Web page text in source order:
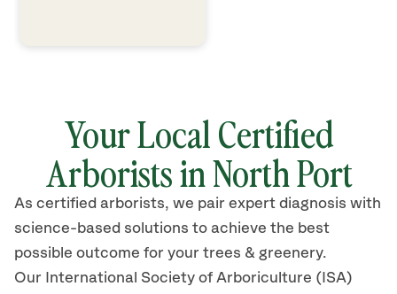
Your Local Certified
Arborists inNorth Port
As certified arborists, we pair expert diagnosis with
science-based solutions to achieve the best
possible outcome for your trees & greenery.
Our International Society of Arboriculture (ISA)